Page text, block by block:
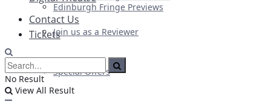
Tickets
Special Offers
Edinburgh Fringe Previews
Contact Us
Join us as a Reviewer
No Result
View All Result